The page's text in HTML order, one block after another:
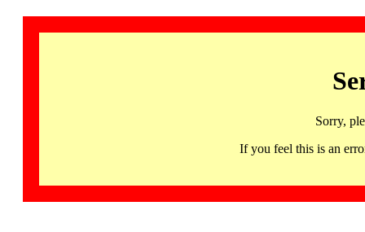
Sorry,
If you feel this is an